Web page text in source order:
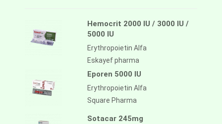
Hemocrit 2000 IU / 3000 IU /
5000 IU
Erythropoietin Alfa
Eskayef pharma
Eporen 5000 IU
Erythropoietin Alfa
Square Pharma
Sotacar 245mg